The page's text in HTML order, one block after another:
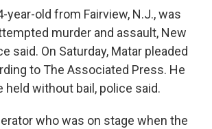
year-old from Fairview, N.J., was
murder and assault, New
said. On Saturday, Matar pleaded
to The Associated Press. He
held without bail, police said.
who was on stage when the